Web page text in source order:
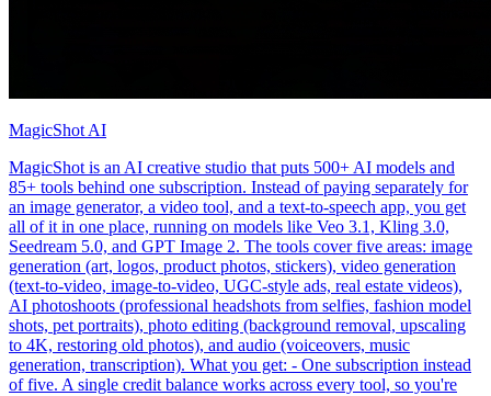
MagicShot AI
MagicShot is an AI creative studio that puts 500+ AI models and
85+ tools behind one subscription. Instead of paying separately for
an image generator, a video tool, and a text-to-speech app, you get
all of it in one place, running on models like Veo 3.1, Kling 3.0,
Seedream 5.0, and GPT Image 2. The tools cover five areas: image
generation (art, logos, product photos, stickers), video generation
(text-to-video, image-to-video, UGC-style ads, real estate videos),
AI photoshoots (professional headshots from selfies, fashion model
shots, pet portraits), photo editing (background removal, upscaling
to 4K, restoring old photos), and audio (voiceovers, music
generation, transcription). What you get: - One subscription instead
of five. A single credit balance works across every tool, so you're